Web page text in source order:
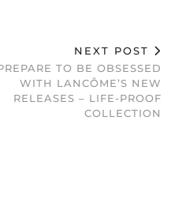
NEXT POST
TO BE OBSESSED
WITH LANCÔME’S NEW
RELEASES – LIFE-PROOF
COLLECTION